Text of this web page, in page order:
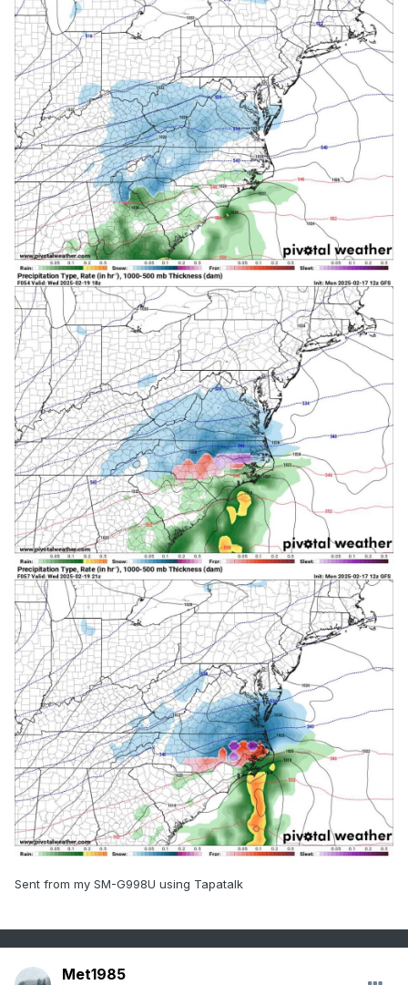
Sent from my SM-G998U using Tapatalk
Met1985